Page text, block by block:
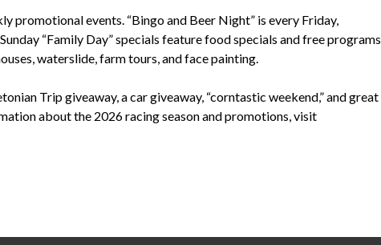
promotional events. “Bingo and Beer Night” is every Friday,
“Family Day” specials feature food specials and free programs
waterslide, farm tours, and face painting.
Trip giveaway, a car giveaway, “corntastic weekend,” and great
about the 2026 racing season and promotions, visit